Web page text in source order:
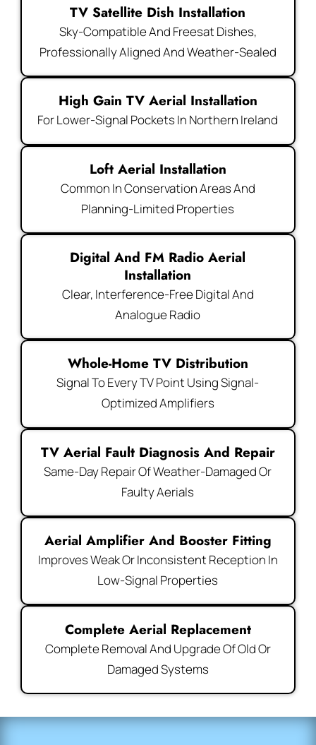
TV Satellite Dish Installation
Sky-Compatible And Freesat Dishes,
Professionally Aligned And Weather-Sealed
High Gain TV Aerial Installation
For Lower-Signal Pockets In Northern Ireland
Loft Aerial Installation
Common In Conservation Areas And
Planning-Limited Properties
Digital And FM Radio Aerial
Installation
Clear, Interference-Free Digital And
Analogue Radio
Whole-Home TV Distribution
Signal To Every TV Point Using Signal-
Optimized Amplifiers
TV Aerial Fault Diagnosis And Repair
Same-Day Repair Of Weather-Damaged Or
Faulty Aerials
Aerial Amplifier And Booster Fitting
Improves Weak Or Inconsistent Reception In
Low-Signal Properties
Complete Aerial Replacement
Complete Removal And Upgrade Of Old Or
Damaged Systems